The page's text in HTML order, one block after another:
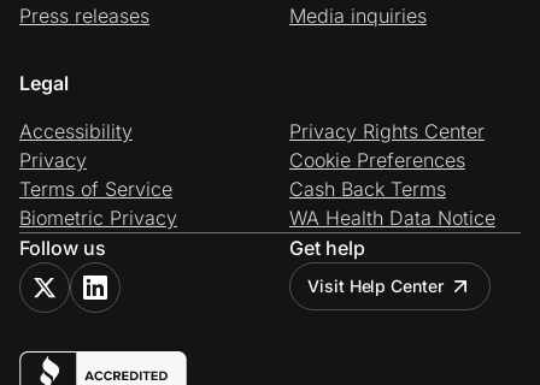
Press releases
Media inquiries
Legal
Accessibility
Privacy
Terms of Service
Biometric Privacy
Privacy Rights Center
Cookie Preferences
Cash Back Terms
WA Health Data Notice
Follow us
Get help
Visit Help Center